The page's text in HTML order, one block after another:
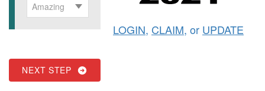
Amazing
NEXT STEP
LOGIN, CLAIM, or UPDATE